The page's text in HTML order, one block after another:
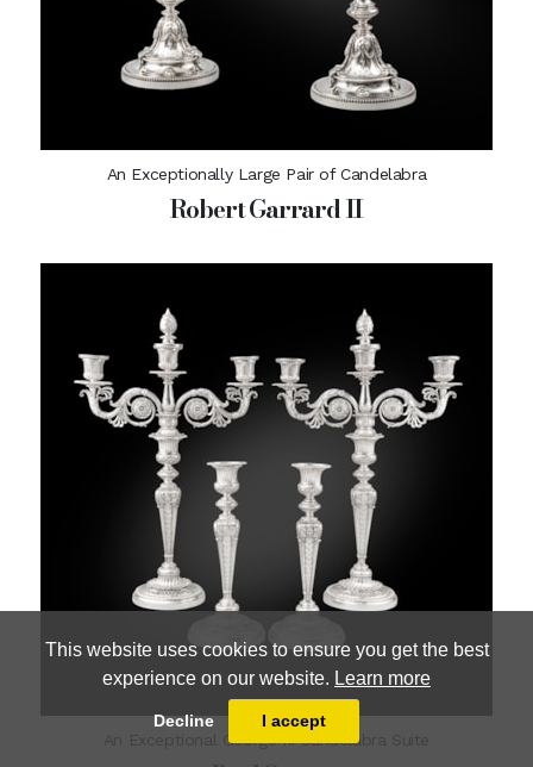
This website uses cookies to ensure you get the best
experience on our website. Learn more
Decline I accept
An Exceptionally Large Pair of Candelabra
Robert Garrard II
An Exceptional George III Candelabra Suite